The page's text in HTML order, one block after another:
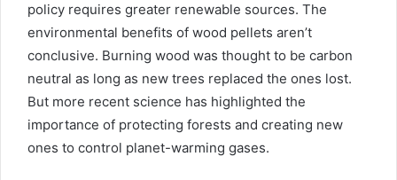
policy requires greater renewable sources. The
environmental benefits of wood pellets aren’t
conclusive. Burning wood was thought to be carbon
neutral as long as new trees replaced the ones lost.
But more recent science has highlighted the
importance of protecting forests and creating new
ones to control planet-warming gases.